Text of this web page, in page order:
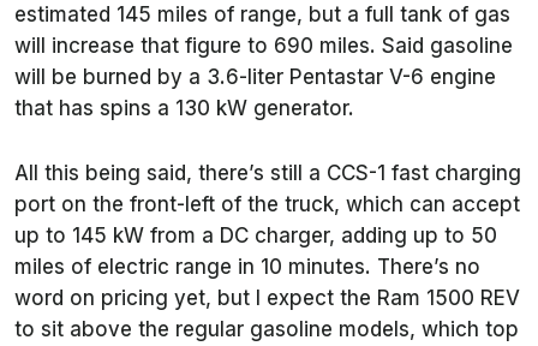
estimated 145 miles of range, but a full tank of gas
will increase that figure to 690 miles. Said gasoline
will be burned by a 3.6-liter Pentastar V-6 engine
that has spins a 130 kW generator.
All this being said, there’s still a CCS-1 fast charging
port on the front-left of the truck, which can accept
up to 145 kW from a DC charger, adding up to 50
miles of electric range in 10 minutes. There’s no
word on pricing yet, but I expect the Ram 1500 REV
to sit above the regular gasoline models, which top